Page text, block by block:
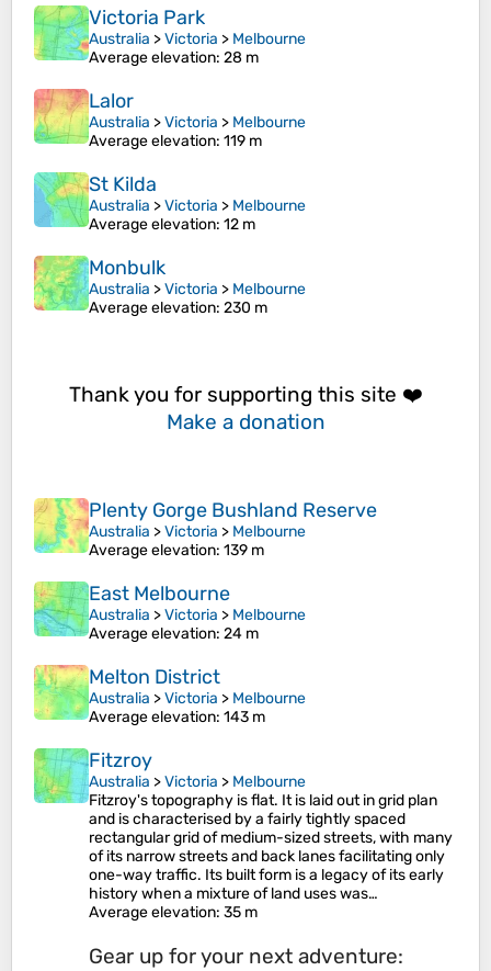
Victoria Park
Australia >Victoria > Melbourne
Average elevation: 28 m
Lalor
Australia >Victoria > Melbourne
Average elevation: 119 m
St Kilda
Australia >Victoria > Melbourne
Average elevation: 12 m
Monbulk
Australia >Victoria > Melbourne
Average elevation: 230 m
Thank you for supporting this site ❤️
Make a donation
Plenty Gorge Bushland Reserve
Australia >Victoria > Melbourne
Average elevation: 139 m
East Melbourne
Australia >Victoria > Melbourne
Average elevation: 24 m
Melton District
Australia >Victoria > Melbourne
Average elevation: 143 m
Fitzroy
Australia >Victoria > Melbourne
Fitzroy's topography is flat. It is laid out in grid plan
and is characterised by a fairly tightly spaced
rectangular grid of medium-sized streets, with many
of its narrow streets and back lanes facilitating only
one-way traffic. Its built form is a legacy of its early
history when a mixture of land uses was…
Average elevation: 35 m
Gear up for your next adventure: